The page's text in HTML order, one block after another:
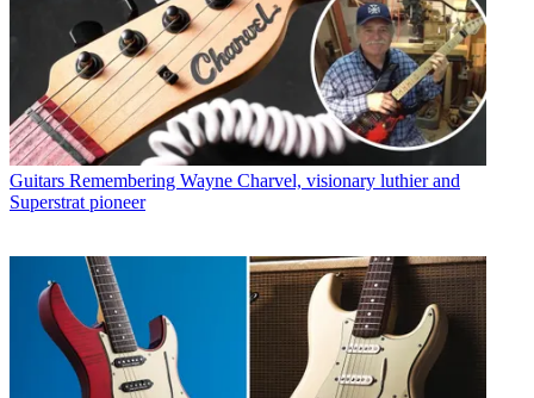
Guitars Remembering Wayne Charvel, visionary luthier and
Superstrat pioneer